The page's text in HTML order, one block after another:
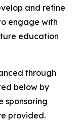
and refine
engage with
education
through
below by
sponsoring
provided.